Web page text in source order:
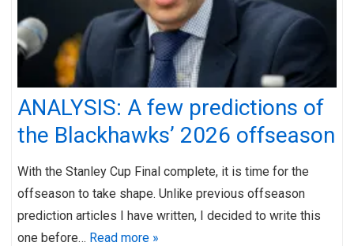
ANALYSIS: A few predictions of
the Blackhawks’ 2026 offseason
With the Stanley Cup Final complete, it is time for the
offseason to take shape. Unlike previous offseason
prediction articles I have written, I decided to write this
one before… Read more »